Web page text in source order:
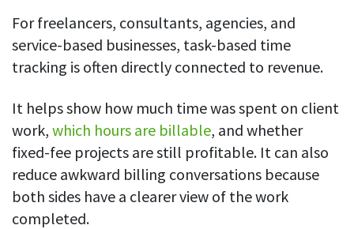
For freelancers, consultants, agencies, and
service-based businesses, task-based time
tracking is often directly connected to revenue.
It helps show how much time was spent on client
work, which hours are billable, and whether
fixed-fee projects are still profitable. It can also
reduce awkward billing conversations because
both sides have a clearer view of the work
completed.